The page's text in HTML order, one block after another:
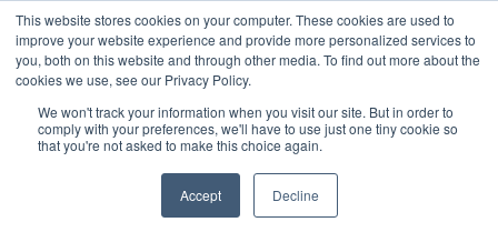
This website stores cookies on your computer. These cookies are used to
improve your website experience and provide more personalized services to
you, both on this website and through other media. To find out more about the
cookies we use, see our Privacy Policy.
We won't track your information when you visit our site. But in order to
comply with your preferences, we'll have to use just one tiny cookie so
that you're not asked to make this choice again.
Accept Decline GET A DEMO